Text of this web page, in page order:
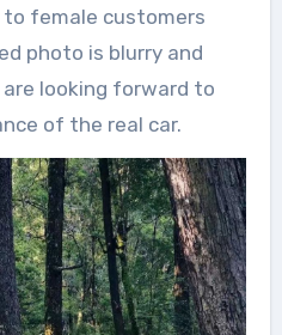
to female customers
photo is blurry and
looking forward to
of the real car.